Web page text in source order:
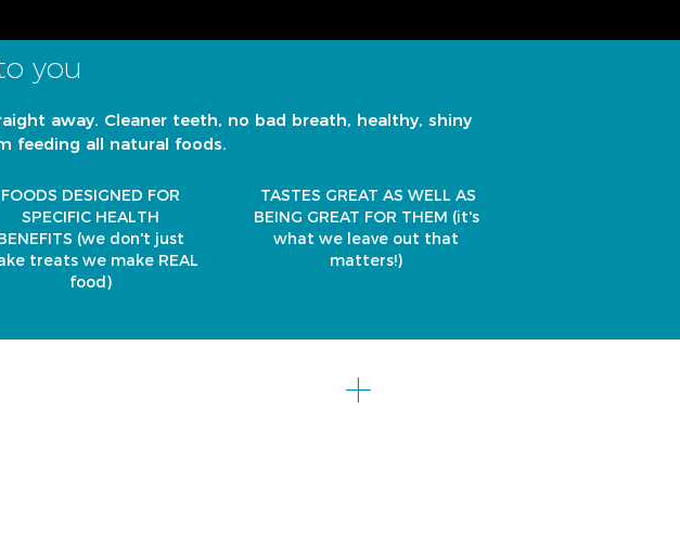
you
away. Cleaner teeth, no bad breath, healthy, shiny
feeding all natural foods.
FOODS DESIGNED FOR
SPECIFIC HEALTH
(we don't just
treats we make REAL
food)
TASTES GREAT AS WELL AS
BEING GREAT FOR THEM (it's
what we leave out that
matters!)
+